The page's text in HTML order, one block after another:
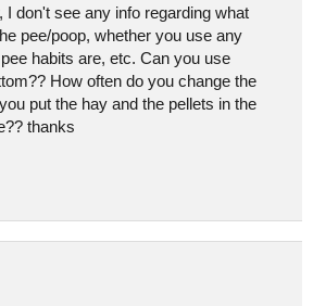
I don't see any info regarding what
pee/poop, whether you use any
habits are, etc. Can you use
How often do you change the
put the hay and the pellets in the
thanks